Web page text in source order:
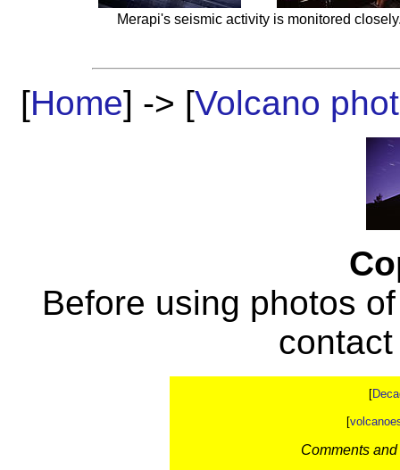
Merapi's seismic activity is monitored
[Home] -> [Volcano
Before using photos
[
[
Comments